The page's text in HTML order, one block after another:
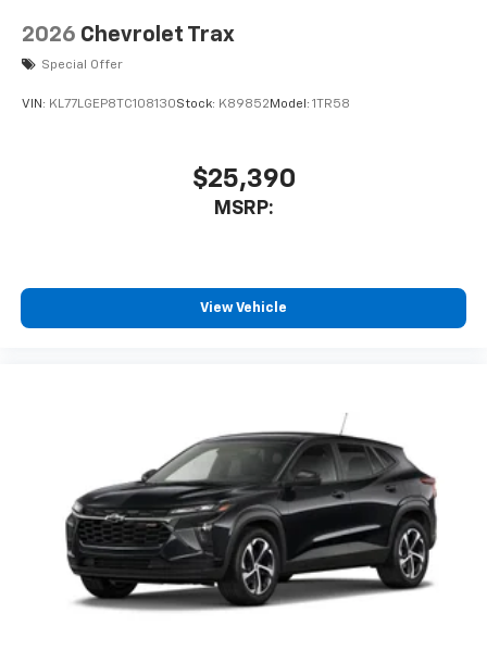
2026 Chevrolet Trax
Special Offer
VIN: KL77LGEP8TC108130Stock: K89852 Model: 1TR58
$25,390
MSRP:
View Vehicle